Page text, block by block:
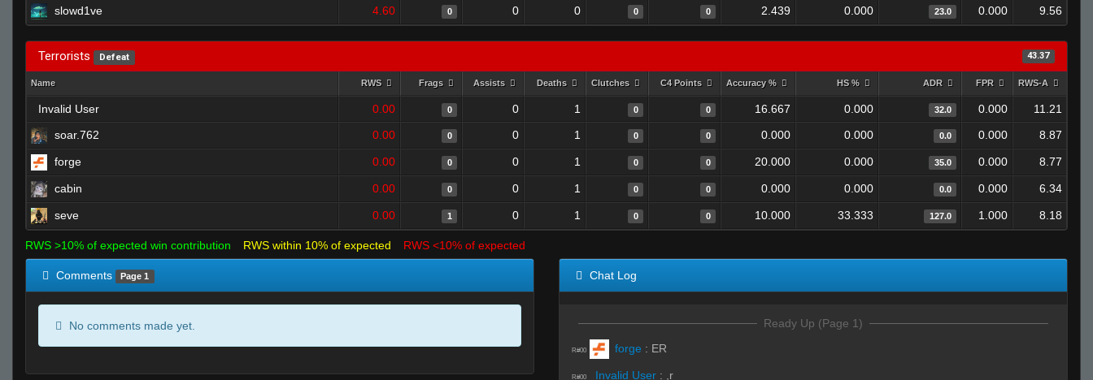
slowd1ve 4.60 0 0 0 0 0 2.439 0.000 23.0 0.000 9.56
Terrorists Defeat 43.37
Name RWS Frags Assists Deaths Clutches C4 Points Accuracy % HS % ADR FPR RWS-A
Invalid User 0.00 0 0 1 0 0 16.667 0.000 32.0 0.000
11.21
soar.762
0.00 0 0 1 0 0 0.000 0.000 0.0 0.000 8.87
forge 0.00 0 0 1 0 0 20.000 0.000 35.0 0.000 8.77
cabin 0.00 0 0 1 0 0 0.000 0.000 0.0 0.000 6.34
seve 0.00 1 0 1 0 0 10.000 33.333 127.0 1.000 8.18
RWS >10% of expected win contribution RWS within 10% of expected RWS <10% of expected
Comments Page 1
No comments made yet.
Chat Log
Ready Up (Page 1)
R#00 forge : ER
R#00 Invalid User : ,r